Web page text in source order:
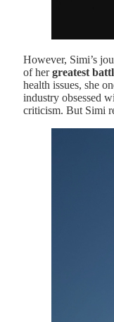
However, Simi’s
of hergreatest
health issues, she
industry obsessed
criticism. But Simi